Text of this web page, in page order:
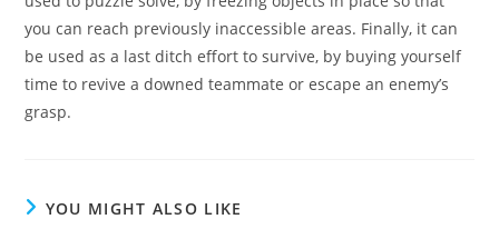
you can reach previously inaccessible areas. Finally, it can
be used as a last ditch effort to survive, by buying yourself
time to revive a downed teammate or escape an enemy’s
grasp.
YOU MIGHT ALSO LIKE